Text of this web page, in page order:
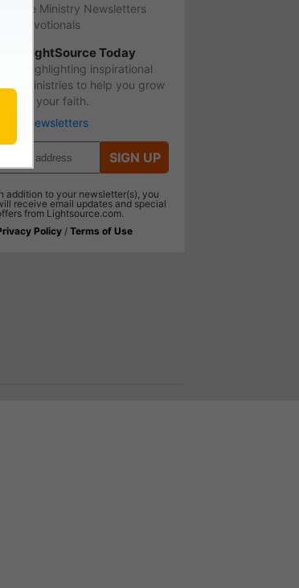
favorite Ministry Newsletters
and Devotionals
LightSource Today
Highlighting inspirational
ministries to help you grow
in your faith.
More Newsletters
SIGN UP
addition to your newsletter(s), you
receive email updates and special
from Lightsource.com.
Policy / Terms of Use